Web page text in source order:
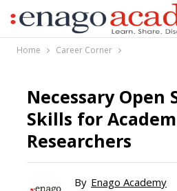
Home Career Corner
Necessary Open
Skills for
Researchers
By Enago Academy